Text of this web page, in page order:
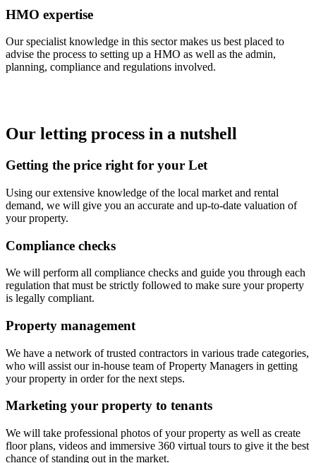
HMO expertise
Our specialist knowledge in this sector makes us best placed to
advise the process to setting up a HMO as well as the admin,
planning, compliance and regulations involved.
Our letting process in a nutshell
Getting the price right for your Let
Using our extensive knowledge of the local market and rental
demand, we will give you an accurate and up-to-date valuation of
your property.
Compliance checks
We will perform all compliance checks and guide you through each
regulation that must be strictly followed to make sure your property
is legally compliant.
Property management
We have a network of trusted contractors in various trade categories,
who will assist our in-house team of Property Managers in getting
your property in order for the next steps.
Marketing your property to tenants
We will take professional photos of your property as well as create
floor plans, videos and immersive 360 virtual tours to give it the best
chance of standing out in the market.